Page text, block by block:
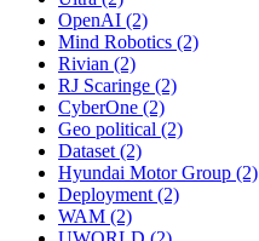
OpenAI (2)
Mind Robotics (2)
Rivian (2)
RJ Scaringe (2)
CyberOne (2)
Geo political (2)
Dataset (2)
Hyundai Motor Group (2)
Deployment (2)
WAM (2)